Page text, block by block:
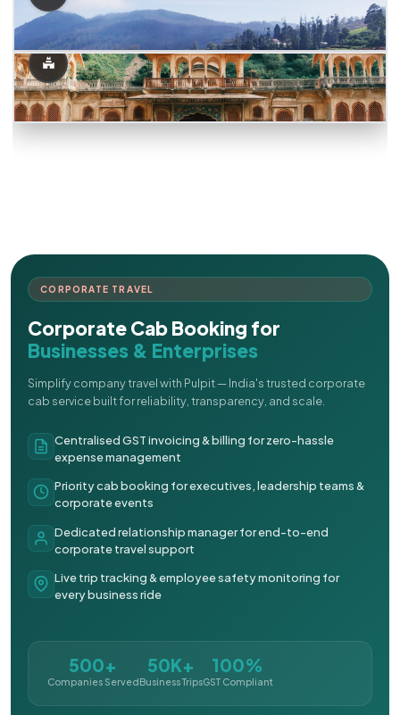
CORPORATE TRAVEL
Corporate Cab Booking for
Businesses & Enterprises
Simplify company travel with Pulpit — India's trusted corporate
cab service built for reliability, transparency, and scale.
Centralised GST invoicing & billing for zero-hassle
expense management
Priority cab booking for executives, leadership teams &
corporate events
Dedicated relationship manager for end-to-end
corporate travel support
Live trip tracking & employee safety monitoring for
every business ride
500+
Companies Served
50K+
Business Trips
100%
GST Compliant